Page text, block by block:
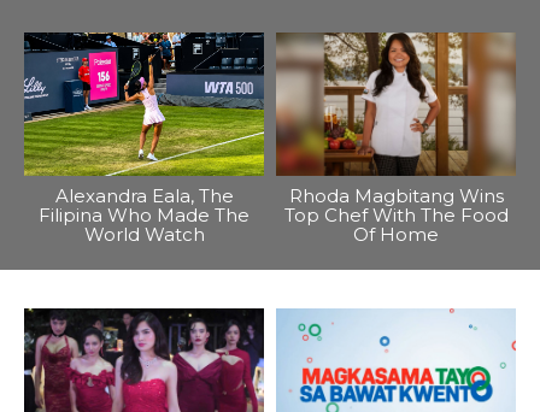
Alexandra Eala, The
Filipina Who Made The
World Watch
Rhoda Magbitang Wins
Top Chef With The Food
Of Home